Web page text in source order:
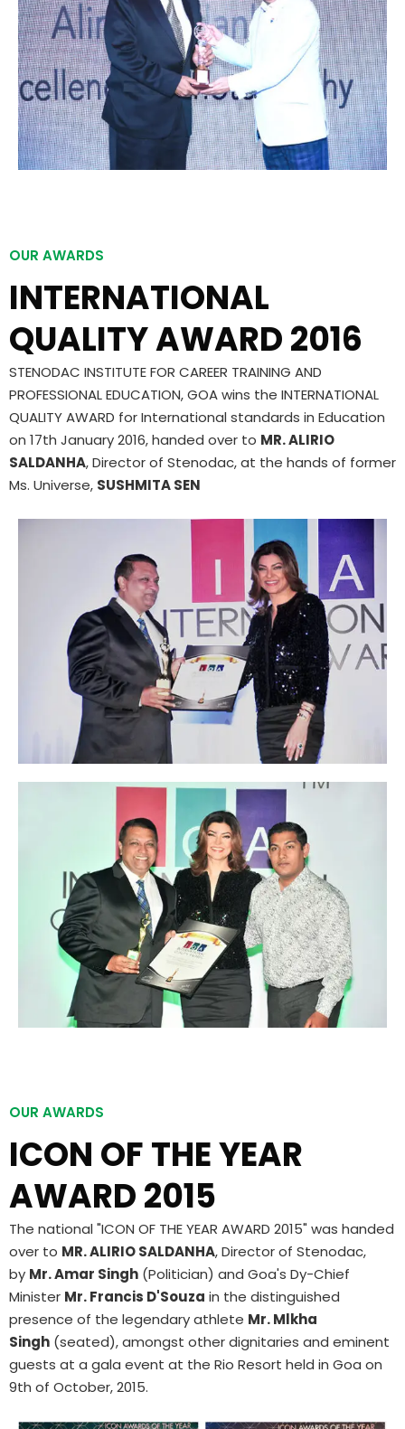
OUR AWARDS
INTERNATIONAL
QUALITY AWARD 2016
STENODAC INSTITUTE FOR CAREER TRAINING AND
PROFESSIONAL EDUCATION, GOA wins the INTERNATIONAL
QUALITY AWARD for International standards in Education
on 17th January 2016, handed over to MR. ALIRIO
SALDANHA, Director of Stenodac, at the hands of former
Ms. Universe, SUSHMITA SEN
OUR AWARDS
ICON OF THE YEAR
AWARD 2015
The national "ICON OF THE YEAR AWARD 2015" was handed
over to MR. ALIRIO SALDANHA, Director of Stenodac,
by Mr. Amar Singh (Politician) and Goa's Dy-Chief
Minister Mr. Francis D'Souza in the distinguished
presence of the legendary athlete Mr. Mlkha
Singh (seated), amongst other dignitaries and eminent
guests at a gala event at the Rio Resort held in Goa on
9th of October, 2015.